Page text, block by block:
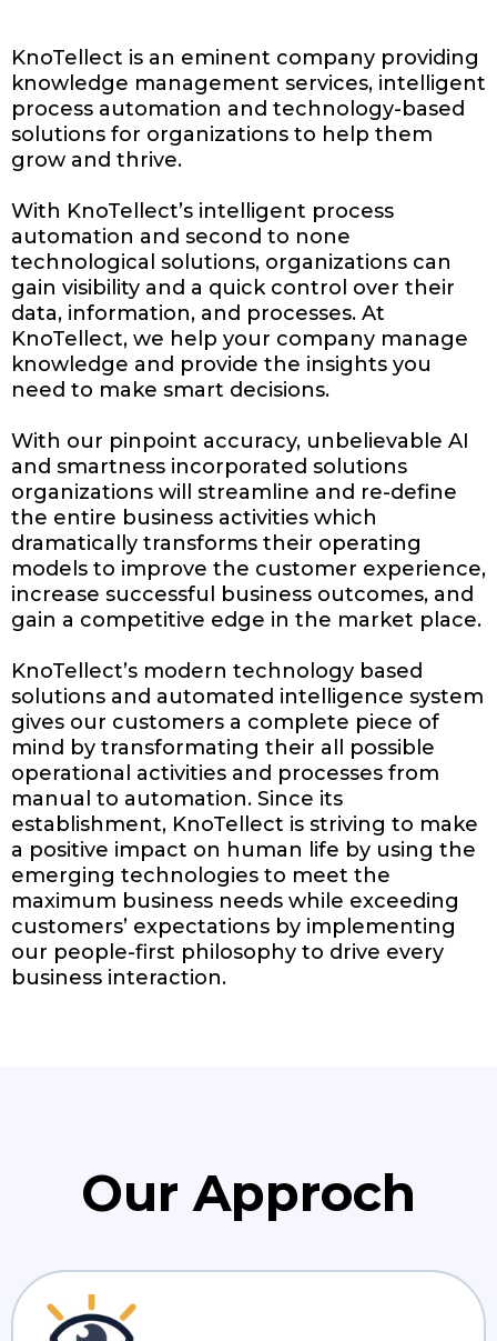
KnoTellect is an eminent company providing
knowledge management services, intelligent
process automation and technology-based
solutions for organizations to help them
grow and thrive.
With KnoTellect’s intelligent process
automation and second to none
technological solutions, organizations can
gain visibility and a quick control over their
data, information, and processes. At
KnoTellect, we help your company manage
knowledge and provide the insights you
need to make smart decisions.
With our pinpoint accuracy, unbelievable AI
and smartness incorporated solutions
organizations will streamline and re-define
the entire business activities which
dramatically transforms their operating
models to improve the customer experience,
increase successful business outcomes, and
gain a competitive edge in the market place.
KnoTellect’s modern technology based
solutions and automated intelligence system
gives our customers a complete piece of
mind by transformating their all possible
operational activities and processes from
manual to automation. Since its
establishment, KnoTellect is striving to make
a positive impact on human life by using the
emerging technologies to meet the
maximum business needs while exceeding
customers’ expectations by implementing
our people-first philosophy to drive every
business interaction.
Our Approch